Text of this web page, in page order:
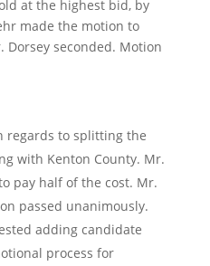
at the highest bid, by
made the motion to
Dorsey seconded. Motion
regards to splitting the
with Kenton County. Mr.
pay half of the cost. Mr.
passed unanimously.
adding candidate
process for